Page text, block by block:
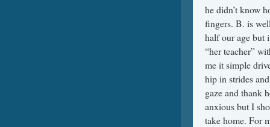
he didn’t know
fingers. B. is
half our age but
“her teacher”
me it simple
hip in strides
gaze and thank
anxious but I
take home. For